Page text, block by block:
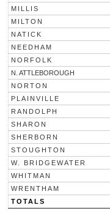
MILLIS
MILTON
NATICK
NEEDHAM
NORFOLK
N. ATTLEBOROUGH
NORTON
PLAINVILLE
RANDOLPH
SHARON
SHERBORN
STOUGHTON
W. BRIDGEWATER
WHITMAN
WRENTHAM
TOTALS